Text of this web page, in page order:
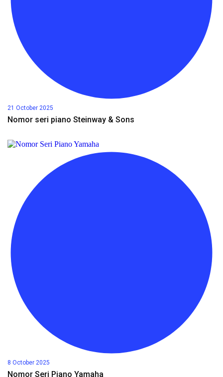
21 October 2025
Nomor seri piano Steinway & Sons
8 October 2025
Nomor Seri Piano Yamaha